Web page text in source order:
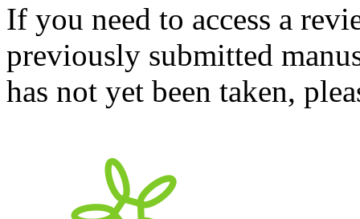
If you need to access a
previously submitted
has not yet been taken,